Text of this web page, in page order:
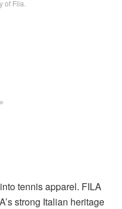
of Fila.
tennis apparel. FILA
strong Italian heritage